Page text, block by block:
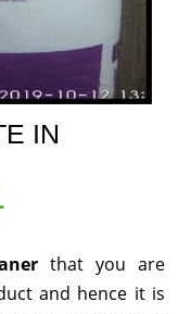
IN
that you are
and hence it is